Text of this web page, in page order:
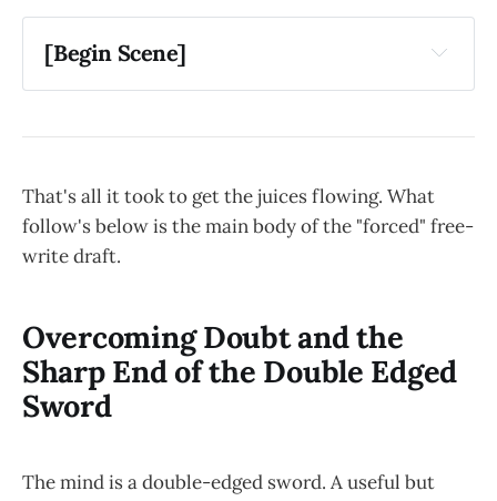
[Begin Scene]
That's all it took to get the juices flowing. What
follow's below is the main body of the "forced" free-
write draft.
Overcoming Doubt and the
Sharp End of the Double Edged
Sword
The mind is a double-edged sword. A useful but